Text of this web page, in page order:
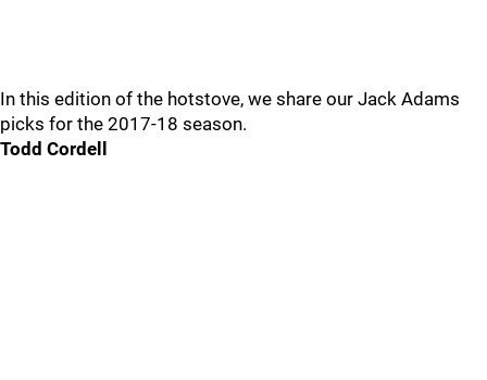
In this edition of the hotstove, we share our Jack Adams
picks for the 2017-18 season.
Todd Cordell